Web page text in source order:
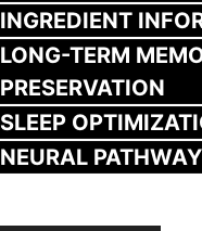
INGREDIENT
LONG-TERM
PRESERVATION
SLEEP
NEURAL